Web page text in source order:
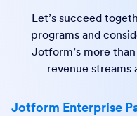
Let’s succeed
programs and
Jotform’s more
revenue streams
Jotform Enterprise